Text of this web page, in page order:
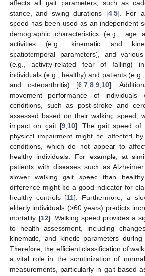
affects all gait parameters, such as
stance, and swing durations [4, 5]. For a
speed has been used as an independent
demographic characteristics (e.g., age
activities (e.g., kinematic and
spatiotemporal parameters), and
(e.g., activity-related fear of falling)
individuals (e.g., healthy) and patients
and osteoarthritis) [6 ,7 ,8 ,9 10].
movement performance of individuals
conditions, such as post-stroke and
assessed based on their walking speed,
impact on gait [9, 10]. The gait speed of
physical impairment might be affected
conditions, which do not appear to
healthy individuals. For example, at
patients with diseases such as
slower walking gait speed than
difference might be a good indicator for
healthy controls [11]. Furthermore, a
elderly individuals (>60 years) predicts
mortality [12]. Walking speed provides a
to health assessment, including
kinematic, and kinetic parameters
Therefore, the efficient classification of
a vital role in the scrutinization of
measurements, particularly in gait-based